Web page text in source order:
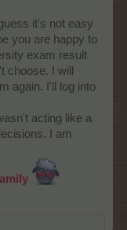
it's not easy
you are happy to
exam result
choose. I will
again. I'll log into
acting like a
I am